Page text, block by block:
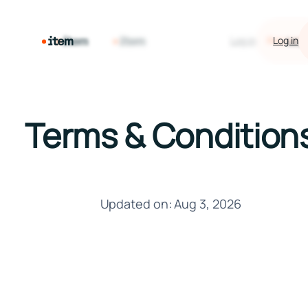
Terms &
Updated on: Aug 3, 2026
Log
Log in